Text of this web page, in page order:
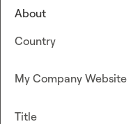
About
Country
My Company Website
Title